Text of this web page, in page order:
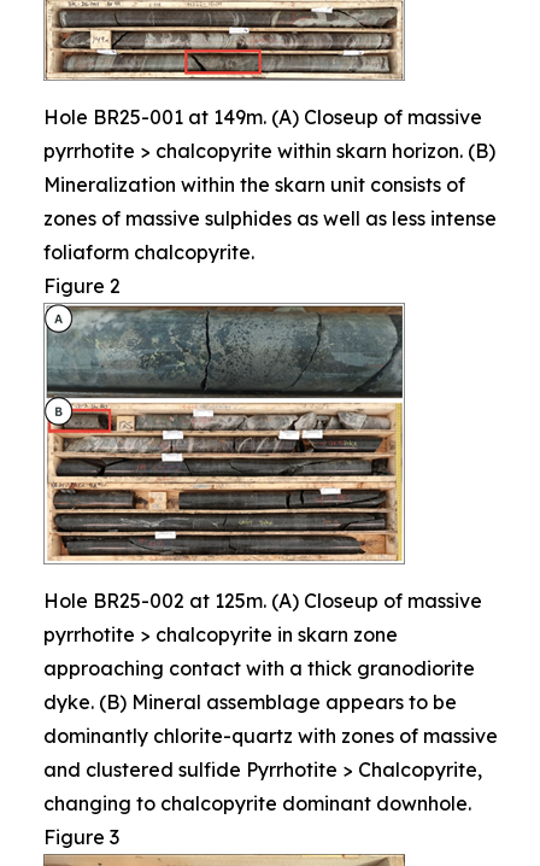
Hole BR25-001 at 149m. (A) Closeup of massive
pyrrhotite > chalcopyrite within skarn horizon. (B)
Mineralization within the skarn unit consists of
zones of massive sulphides as well as less intense
foliaform chalcopyrite.
Figure 2
Hole BR25-002 at 125m. (A) Closeup of massive
pyrrhotite > chalcopyrite in skarn zone
approaching contact with a thick granodiorite
dyke. (B) Mineral assemblage appears to be
dominantly chlorite-quartz with zones of massive
and clustered sulfide Pyrrhotite > Chalcopyrite,
changing to chalcopyrite dominant downhole.
Figure 3